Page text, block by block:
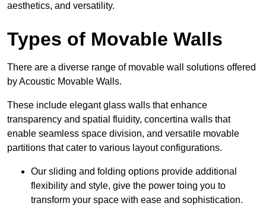
aesthetics, and versatility.
Types of Movable Walls
There are a diverse range of movable wall solutions offered
by Acoustic Movable Walls.
These include elegant glass walls that enhance
transparency and spatial fluidity, concertina walls that
enable seamless space division, and versatile movable
partitions that cater to various layout configurations.
Our sliding and folding options provide additional
flexibility and style, give the power toing you to
transform your space with ease and sophistication.